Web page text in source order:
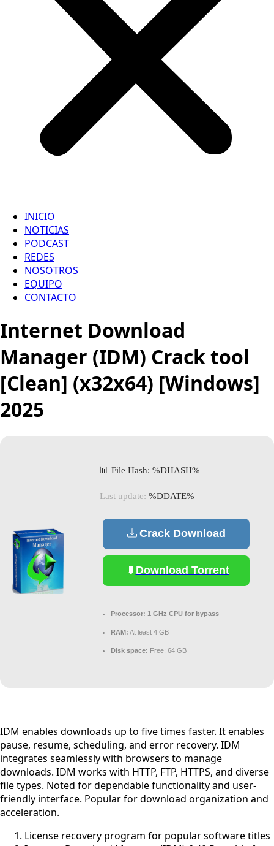
INICIO
NOTICIAS
PODCAST
REDES
NOSOTROS
EQUIPO
CONTACTO
Internet Download
Manager (IDM) Crack tool
[Clean] (x32x64) [Windows]
2025
📊 File Hash: %DHASH%
Last update: %DDATE%
Crack Download
Download Torrent
Processor: 1 GHz CPU for bypass
RAM: At least 4 GB
Disk space: Free: 64 GB
IDM enables downloads up to five times faster. It enables
pause, resume, scheduling, and error recovery. IDM
integrates seamlessly with browsers to manage
downloads. IDM works with HTTP, FTP, HTTPS, and diverse
file types. Noted for dependable functionality and user-
friendly interface. Popular for download organization and
acceleration.
License recovery program for popular software titles